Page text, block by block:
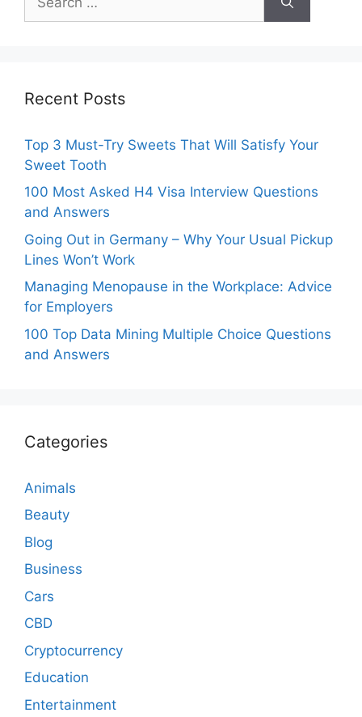
for:
Recent Posts
Top 3 Must-Try Sweets That Will Satisfy Your
Sweet Tooth
100 Most Asked H4 Visa Interview Questions
and Answers
Going Out in Germany – Why Your Usual Pickup
Lines Won’t Work
Managing Menopause in the Workplace: Advice
for Employers
100 Top Data Mining Multiple Choice Questions
and Answers
Categories
Animals
Beauty
Blog
Business
Cars
CBD
Cryptocurrency
Education
Entertainment